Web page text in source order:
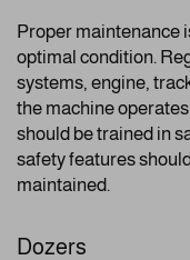
Proper maintenance
optimal condition.
systems, engine,
the machine
should be trained in
safety features
maintained.
Dozers